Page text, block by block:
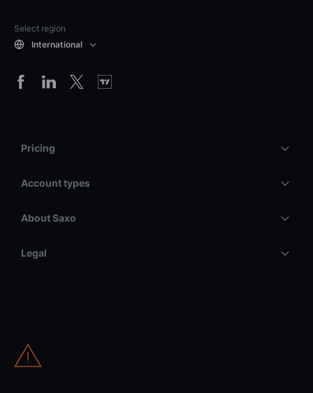
Select region
International
Pricing
Account types
About Saxo
Legal